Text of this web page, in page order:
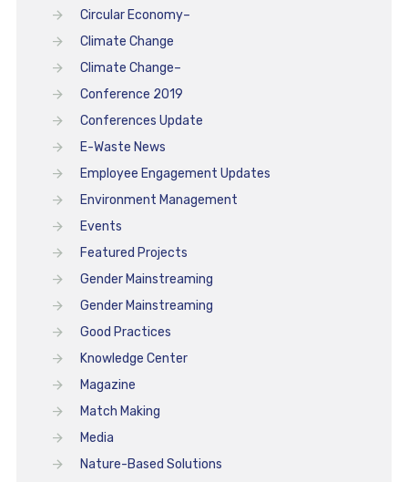
Circular Economy–
Climate Change
Climate Change–
Conference 2019
Conferences Update
E-Waste News
Employee Engagement Updates
Environment Management
Events
Featured Projects
Gender Mainstreaming
Gender Mainstreaming
Good Practices
Knowledge Center
Magazine
Match Making
Media
Nature-Based Solutions